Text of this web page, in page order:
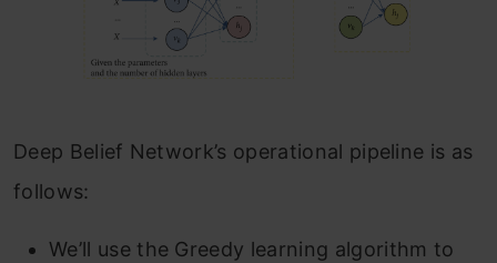
Deep Belief Network’s operational pipeline is as
follows:
We’ll use the Greedy learning algorithm to